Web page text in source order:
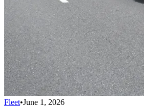
Fleet•June 1, 2026